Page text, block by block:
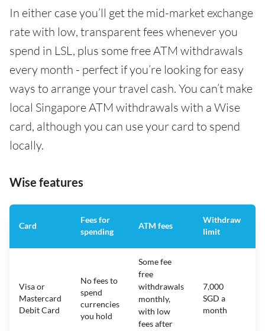
In either case you’ll get the mid-market exchange
rate with low, transparent fees whenever you
spend in LSL, plus some free ATM withdrawals
every month - perfect if you’re looking for easy
ways to arrange your travel cash. You can’t make
local Singapore ATM withdrawals with a Wise
card, although you can use your card to spend
locally.
Wise features
Card
Fees for
spending
ATM fees
Withdraw
limit
Visa or
Mastercard
Debit Card
No fees to
spend
currencies
you hold
Some fee
free
withdrawals
monthly,
with low
fees after
7,000
SGD a
month